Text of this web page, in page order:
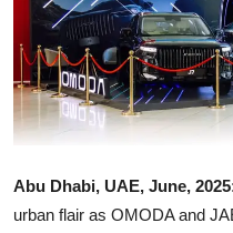
About Us
Abu Dhabi, UAE, June,
urban flair as OMODA and